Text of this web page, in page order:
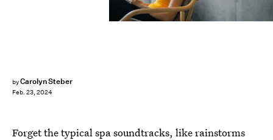
byCarolyn Steber
Feb. 23, 2024
Forget the typical spa soundtracks, like rainstorms